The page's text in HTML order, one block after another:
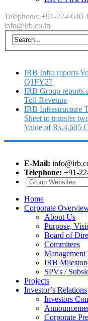
Telephone: +91-22-6640
info@irb.co.in
IRB Infra reports
Q1FY27
IRB Group reports
Toll Revenue
IRB Infrastructure
Sheet to transfer
Value of Rs.4,605
E-Mail:
Telephone: +91-
Home
Corporate
About Us
Purpose,
Board of
Commitees
Management
IRB
SPVs /
Projects
Investor’s Relations
Investors
Corporate